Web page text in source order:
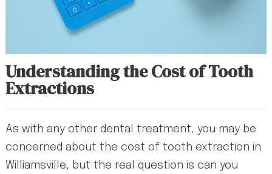
Understanding the Cost of Tooth
Extractions
As with any other dental treatment, you may be
concerned about the cost of tooth extraction in
Williamsville, but the real question is can you